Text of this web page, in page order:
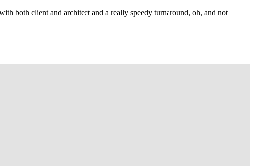
both client and architect and a really speedy turnaround, oh, and not